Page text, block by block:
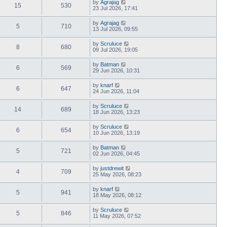
15 530 by Agrajag
23 Jul 2026, 17:41
5 710 by Agrajag
13 Jul 2026, 09:55
8 680 by Scruluce
09 Jul 2026, 19:05
6 569 by Batman
29 Jun 2026, 10:31
6 647 by knarf
24 Jun 2026, 11:04
14 689 by Scruluce
18 Jun 2026, 13:23
6 654 by Scruluce
10 Jun 2026, 13:19
5 721 by Batman
02 Jun 2026, 04:45
4 709 by justdrewit
25 May 2026, 08:23
5 941 by knarf
18 May 2026, 08:12
5 846 by Scruluce
11 May 2026, 07:52